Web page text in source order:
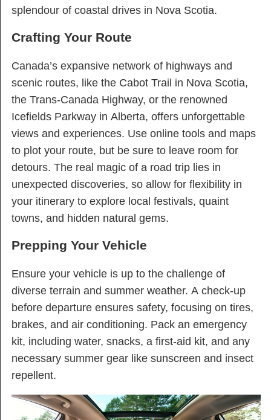
splendour of coastal drives in Nova Scotia.
Crafting Your Route
Canada’s expansive network of highways and
scenic routes, like the Cabot Trail in Nova Scotia,
the Trans-Canada Highway, or the renowned
Icefields Parkway in Alberta, offers unforgettable
views and experiences. Use online tools and maps
to plot your route, but be sure to leave room for
detours. The real magic of a road trip lies in
unexpected discoveries, so allow for flexibility in
your itinerary to explore local festivals, quaint
towns, and hidden natural gems.
Prepping Your Vehicle
Ensure your vehicle is up to the challenge of
diverse terrain and summer weather. A check-up
before departure ensures safety, focusing on tires,
brakes, and air conditioning. Pack an emergency
kit, including water, snacks, a first-aid kit, and any
necessary summer gear like sunscreen and insect
repellent.